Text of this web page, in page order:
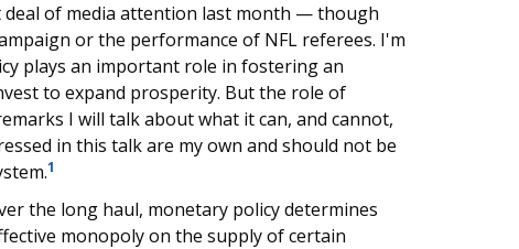
deal of media attention last month — though
or the performance of NFL referees. I'm
plays an important role in fostering an
to expand prosperity. But the role of
I will talk about what it can, and cannot,
in this talk are my own and should not be
1
the long haul, monetary policy determines
monopoly on the supply of certain